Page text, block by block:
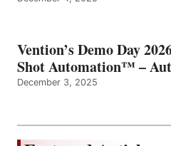
Vention’s Demo Day
Shot Automation™ –
December 3, 2025